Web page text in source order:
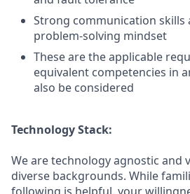
Strong communication skills
problem-solving mindset
These are the applicable
equivalent competencies in
also be considered
Technology Stack:
We are technology agnostic and
diverse backgrounds. While